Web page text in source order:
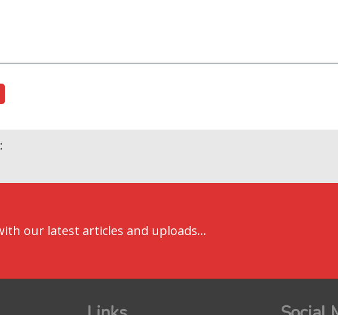
our latest articles and uploads...